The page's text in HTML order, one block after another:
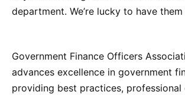
department. We’re lucky to have them
Government Finance Officers
advances excellence in government
providing best practices, professional